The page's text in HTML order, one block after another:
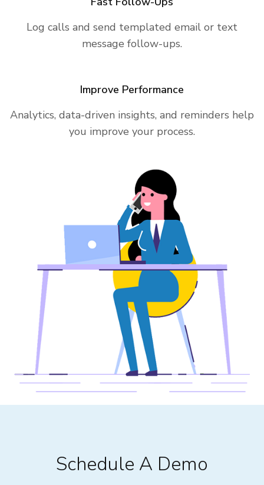
Log calls and send templated email or text
message follow-ups.
Improve Performance
Analytics, data-driven insights, and reminders help
you improve your process.
Schedule A Demo